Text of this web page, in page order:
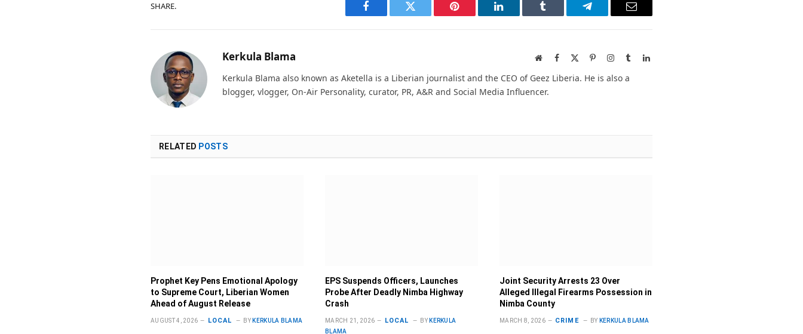
SHARE.
Facebook Twitter Pinterest LinkedIn Tumblr Telegram Email
Kerkula Blama WebsiteFacebook
X
PinterestInstagram
TumblrLinkedIn
Kerkula Blama also known as Aketella is a Liberian journalist and the CEO of Geez Liberia. He is also a
blogger, vlogger, On-Air Personality, curator, PR, A&R and Social Media Influencer.
RELATED POSTS
Prophet Key Pens Emotional Apology
to Supreme Court, Liberian Women
Ahead of August Release
AUGUST 4, 2026 LOCAL BY KERKULA BLAMA
EPS Suspends Officers, Launches
Probe After Deadly Nimba Highway
Crash
MARCH 21, 2026 LOCAL BY KERKULA
BLAMA
Joint Security Arrests 23 Over
Alleged Illegal Firearms Possession in
Nimba County
MARCH 8, 2026 CRIME BY KERKULA BLAMA